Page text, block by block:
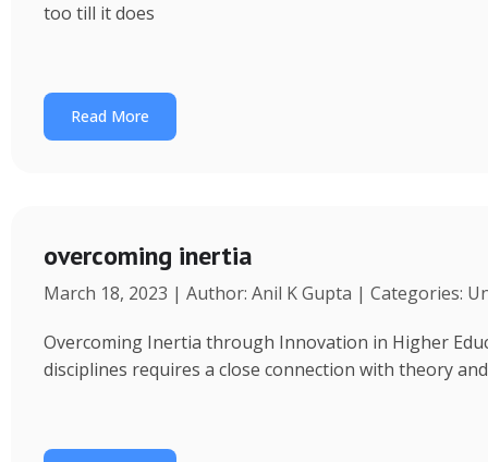
too till it does
Read More
overcoming inertia
March 18, 2023 | Author: Anil K Gupta | Categories:
Overcoming Inertia through Innovation in Higher
disciplines requires a close connection with theory